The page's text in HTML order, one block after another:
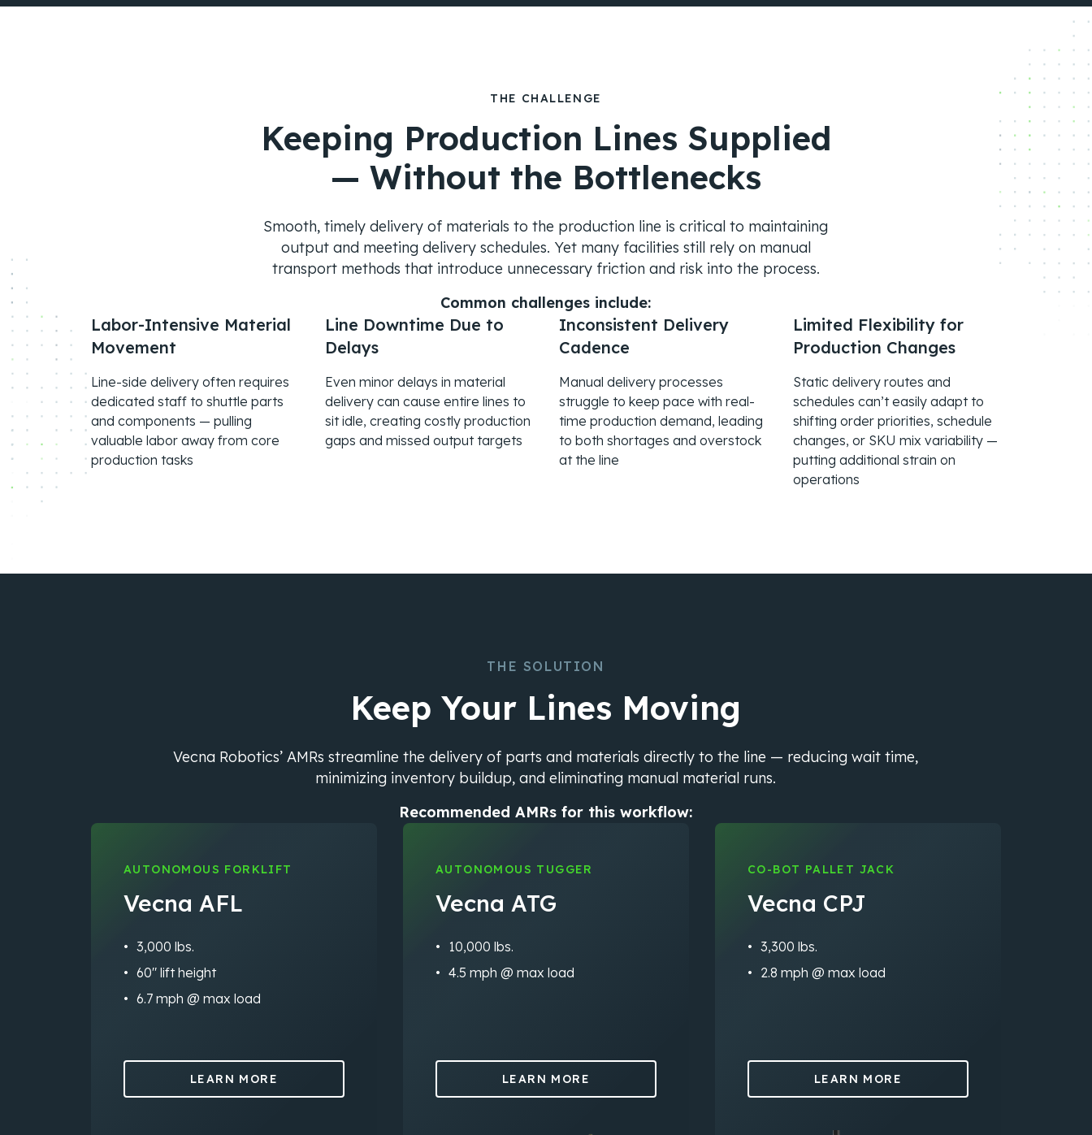
THE CHALLENGE
Keeping Production Lines Supplied
— Without the Bottlenecks
Smooth, timely delivery of materials to the production line is critical to maintaining
output and meeting delivery schedules. Yet many facilities still rely on manual
transport methods that introduce unnecessary friction and risk into the process.
Common challenges include:
Labor-Intensive Material
Movement
Line-side delivery often requires
dedicated staff to shuttle parts
and components — pulling
valuable labor away from core
production tasks
Line Downtime Due to
Delays
Even minor delays in material
delivery can cause entire lines to
sit idle, creating costly production
gaps and missed output targets
Inconsistent Delivery
Cadence
Manual delivery processes
struggle to keep pace with real-
time production demand, leading
to both shortages and overstock
at the line
Limited Flexibility for
Production Changes
Static delivery routes and
schedules can’t easily adapt to
shifting order priorities, schedule
changes, or SKU mix variability —
putting additional strain on
operations
THE SOLUTION
Keep Your Lines Moving
Vecna Robotics’ AMRs streamline the delivery of parts and materials directly to the line — reducing wait time,
minimizing inventory buildup, and eliminating manual material runs.
Recommended AMRs for this workflow:
AUTONOMOUS FORKLIFT
Vecna AFL
3,000 lbs.
60″ lift height
6.7 mph @ max load
LEARN MORE
AUTONOMOUS TUGGER
Vecna ATG
10,000 lbs.
4.5 mph @ max load
LEARN MORE
CO-BOT PALLET JACK
Vecna CPJ
3,300 lbs.
2.8 mph @ max load
LEARN MORE